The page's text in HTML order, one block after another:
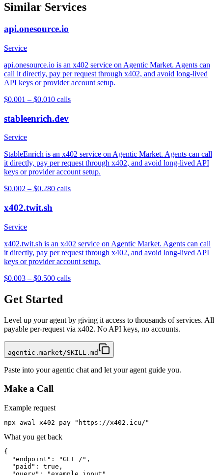
Similar Services
api.onesource.io
Service
api.onesource.io is an x402 service on Agentic Market. Agents can
call it directly, pay per request through x402, and avoid long-lived
API keys or provider account setup.
$0.001 – $0.010 calls
stableenrich.dev
Service
StableEnrich is an x402 service on Agentic Market. Agents can call
it directly, pay per request through x402, and avoid long-lived API
keys or provider account setup.
$0.002 – $0.280 calls
x402.twit.sh
Service
x402.twit.sh is an x402 service on Agentic Market. Agents can call
it directly, pay per request through x402, and avoid long-lived API
keys or provider account setup.
$0.003 – $0.500 calls
Get Started
Level up your agent by giving it access to thousands of services. All
payable per-request via x402. No API keys, no accounts.
agentic.market/SKILL.md
Paste into your agentic chat and let your agent guide you.
Make a Call
Example request
npx awal x402 pay "https://x402.icu/"
What you get back
{
  "endpoint": "GET /",
  "paid": true,